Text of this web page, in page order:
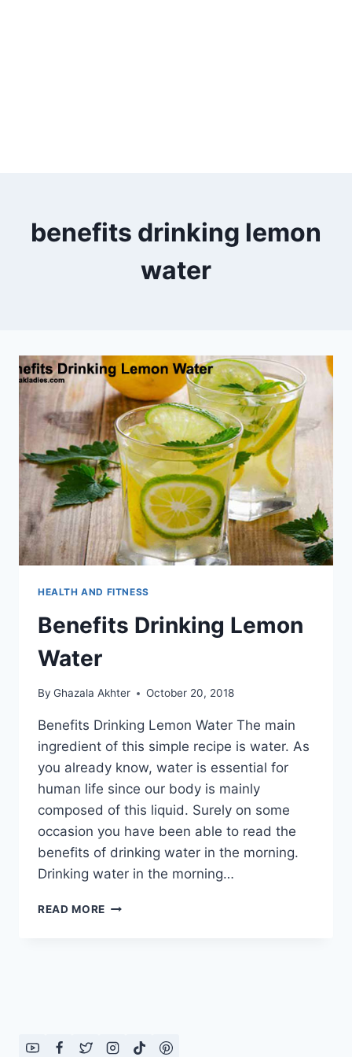
benefits drinking lemon
water
HEALTH AND FITNESS
Benefits Drinking Lemon
Water
By Ghazala Akhter October 20, 2018
Benefits Drinking Lemon Water The main
ingredient of this simple recipe is water. As
you already know, water is essential for
human life since our body is mainly
composed of this liquid. Surely on some
occasion you have been able to read the
benefits of drinking water in the morning.
Drinking water in the morning…
READ MORE BENEFITS